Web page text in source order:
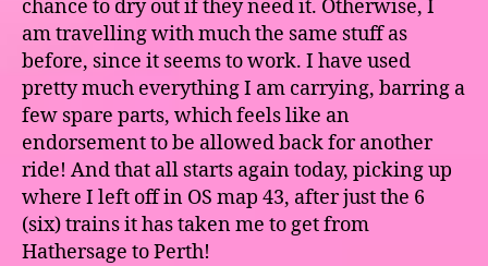
chance to dry out if they need it. Otherwise, I
am travelling with much the same stuff as
before, since it seems to work. I have used
pretty much everything I am carrying, barring a
few spare parts, which feels like an
endorsement to be allowed back for another
ride! And that all starts again today, picking up
where I left off in OS map 43, after just the 6
(six) trains it has taken me to get from
Hathersage to Perth!